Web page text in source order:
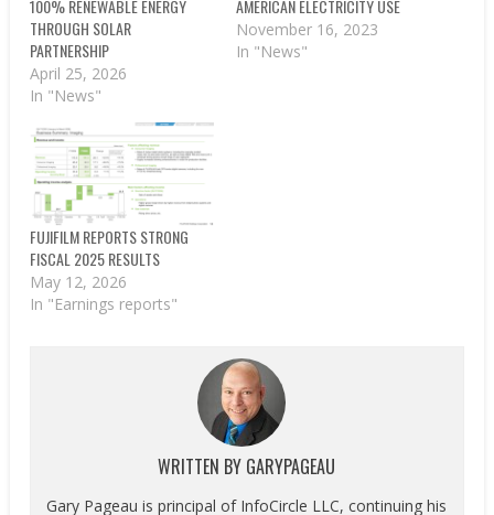
100% RENEWABLE ENERGY
THROUGH SOLAR
PARTNERSHIP
April 25, 2026
In "News"
AMERICAN ELECTRICITY USE
November 16, 2023
In "News"
FUJIFILM REPORTS STRONG
FISCAL 2025 RESULTS
May 12, 2026
In "Earnings reports"
WRITTEN BY GARYPAGEAU
Gary Pageau is principal of InfoCircle LLC, continuing his